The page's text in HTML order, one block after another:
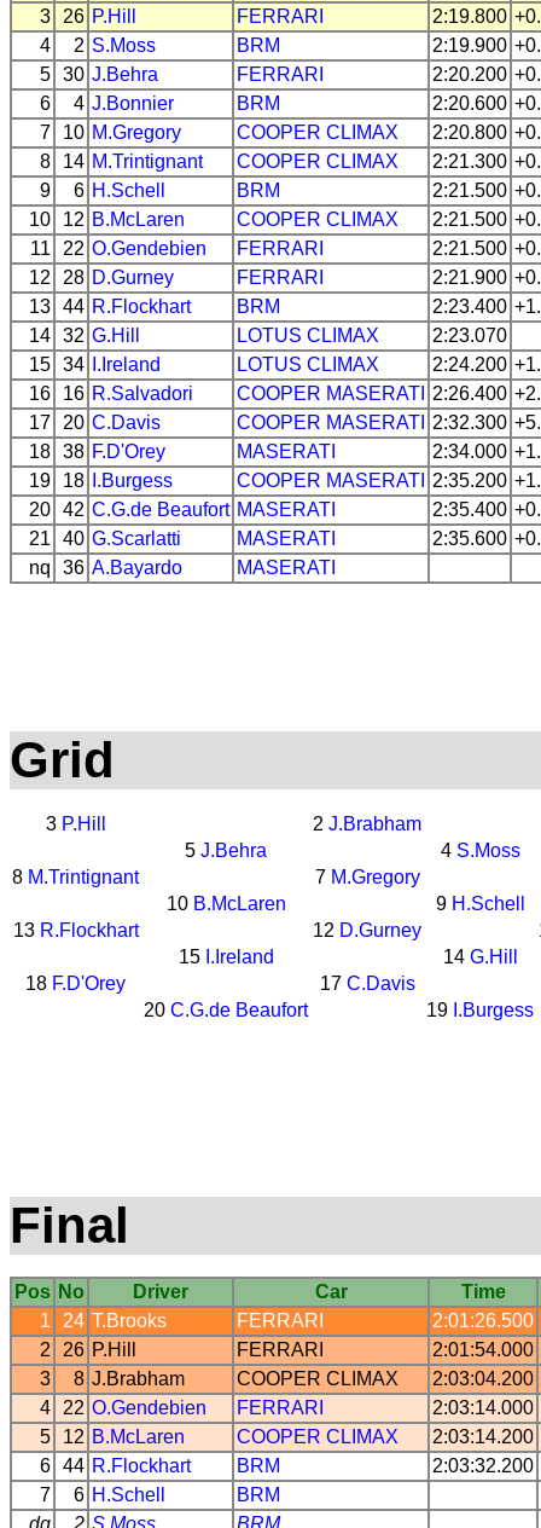
3
26 P.Hill FERRARI 2:19.800
4
2 S.Moss BRM 2:19.900
5 30 J.Behra FERRARI 2:20.200
6
4 J.Bonnier BRM 2:20.600
7
10 M.Gregory COOPER CLIMAX 2:20.800
8
14 M.Trintignant COOPER CLIMAX 2:21.300
9
6 H.Schell BRM 2:21.500
10
12 B.McLaren COOPER CLIMAX 2:21.500
11
22 O.Gendebien FERRARI 2:21.500
12
28 D.Gurney FERRARI 2:21.900
13 44 R.Flockhart BRM 2:23.400
14 32 G.Hill LOTUS CLIMAX
2:23.070
15 34 I.Ireland LOTUS CLIMAX 2:24.200
16
16 R.Salvadori COOPER MASERATI 2:26.400
17
20 C.Davis COOPER MASERATI 2:32.300
18 38 F.D'Orey MASERATI 2:34.000
19
18 I.Burgess COOPER MASERATI 2:35.200
20 42 C.G.de Beaufort MASERATI 2:35.400
21
40 G.Scarlatti MASERATI 2:35.600
nq
36 A.Bayardo MASERATI
Grid
3 P.Hill 2 J.Brabham
5 J.Behra 4 S.Moss
8 M.Trintignant 7 M.Gregory
10 B.McLaren 9 H.Schell
13 R.Flockhart 12 D.Gurney
15 I.Ireland 14 G.Hill
18 F.D'Orey 17 C.Davis
20 C.G.de Beaufort 19 I.Burgess
Final
Pos No Driver Car
Time
1
24 T.Brooks FERRARI
2:01:26.500
2
26 P.Hill FERRARI
2:01:54.000
3
8 J.Brabham COOPER CLIMAX
2:03:04.200
4
22 O.Gendebien FERRARI
2:03:14.000
5
12 B.McLaren COOPER CLIMAX
2:03:14.200
6 44 R.Flockhart BRM
2:03:32.200
7
6 H.Schell
BRM